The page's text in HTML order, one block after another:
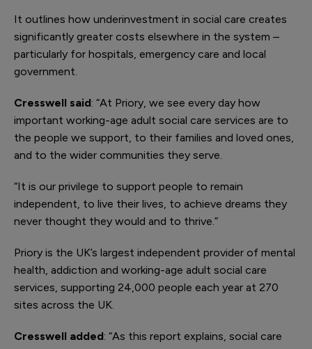
It outlines how underinvestment in social care creates
significantly greater costs elsewhere in the system –
particularly for hospitals, emergency care and local
government.
Cresswell said: “At Priory, we see every day how
important working-age adult social care services are to
the people we support, to their families and loved ones,
and to the wider communities they serve.
“It is our privilege to support people to remain
independent, to live their lives, to achieve dreams they
never thought they would and to thrive.”
Priory is the UK’s largest independent provider of mental
health, addiction and working-age adult social care
services, supporting 24,000 people each year at 270
sites across the UK.
Cresswell added: “As this report explains, social care